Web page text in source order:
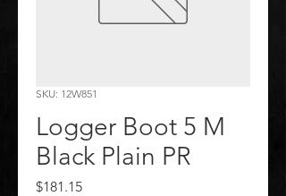
SKU: 12W851
Logger Boot 5 M
Black Plain PR
$181.15Price